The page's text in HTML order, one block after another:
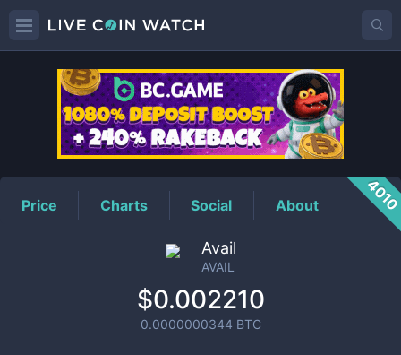
AVAILPrice
Price Charts Social About
Avail
AVAIL
$0.002210
0.0000000344 BTC